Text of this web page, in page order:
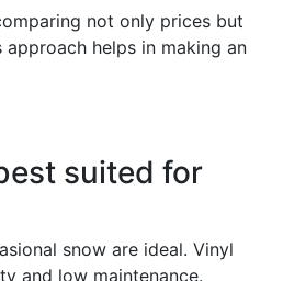
not only prices but
helps in making an
suited for
snow are ideal. Vinyl
and low maintenance.